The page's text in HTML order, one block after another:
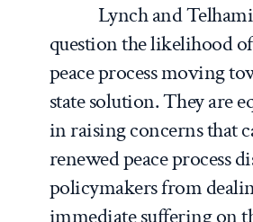
Lynch and Telhami
question the likelihood
peace process moving
state solution. They are
in raising concerns that
renewed peace process
policymakers from